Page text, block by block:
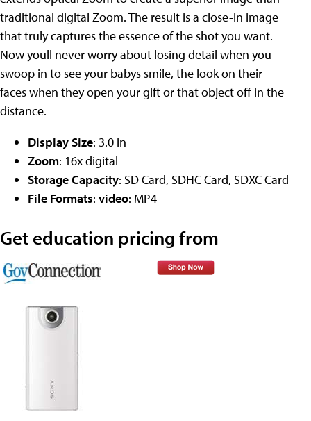
traditional digital Zoom. The result is a close-in image
that truly captures the essence of the shot you want.
Now youll never worry about losing detail when you
swoop in to see your babys smile, the look on their
faces when they open your gift or that object off in the
distance.
Display Size: 3.0 in
Zoom: 16x digital
Storage Capacity: SD Card, SDHC Card, SDXC Card
File Formats: video: MP4
Get education pricing from